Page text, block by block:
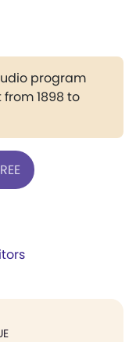
program
1898 to